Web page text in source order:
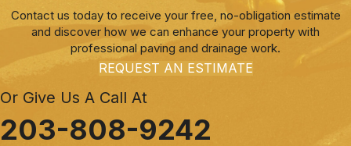
Contact us today to receive your free, no-obligation estimate
and discover how we can enhance your property with
professional paving and drainage work.
REQUEST AN ESTIMATE
Or Give Us A Call At
203-808-9242